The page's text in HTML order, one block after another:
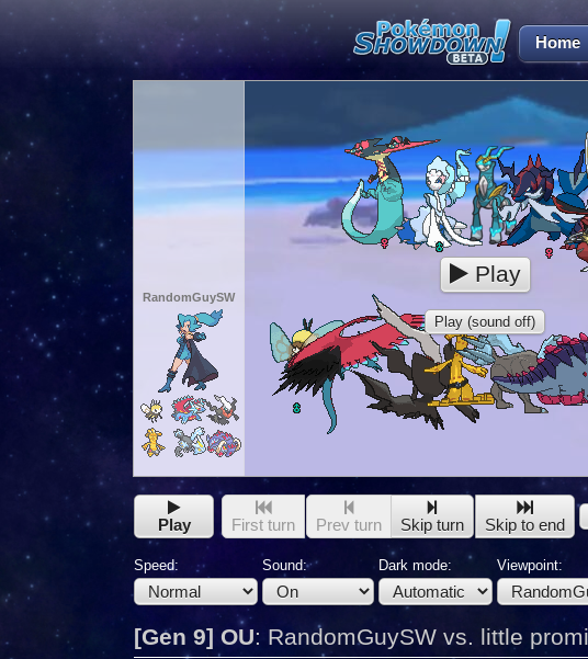
Home
RandomGuySW
Play
Play (sound off)
Play First turn Prev turn Skip turn Skip to end
Speed: Sound: Dark mode: Viewpoint:
[Gen 9] OU: RandomGuySW vs. little